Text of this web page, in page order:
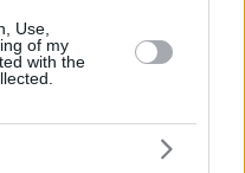
Use,
of my
with the